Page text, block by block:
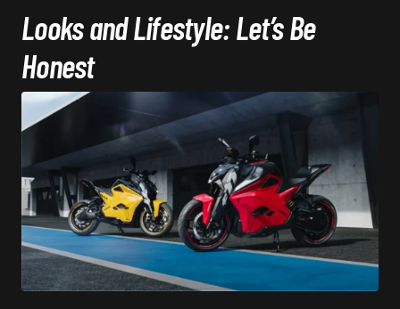
Looks and Lifestyle: Let’s Be
Honest